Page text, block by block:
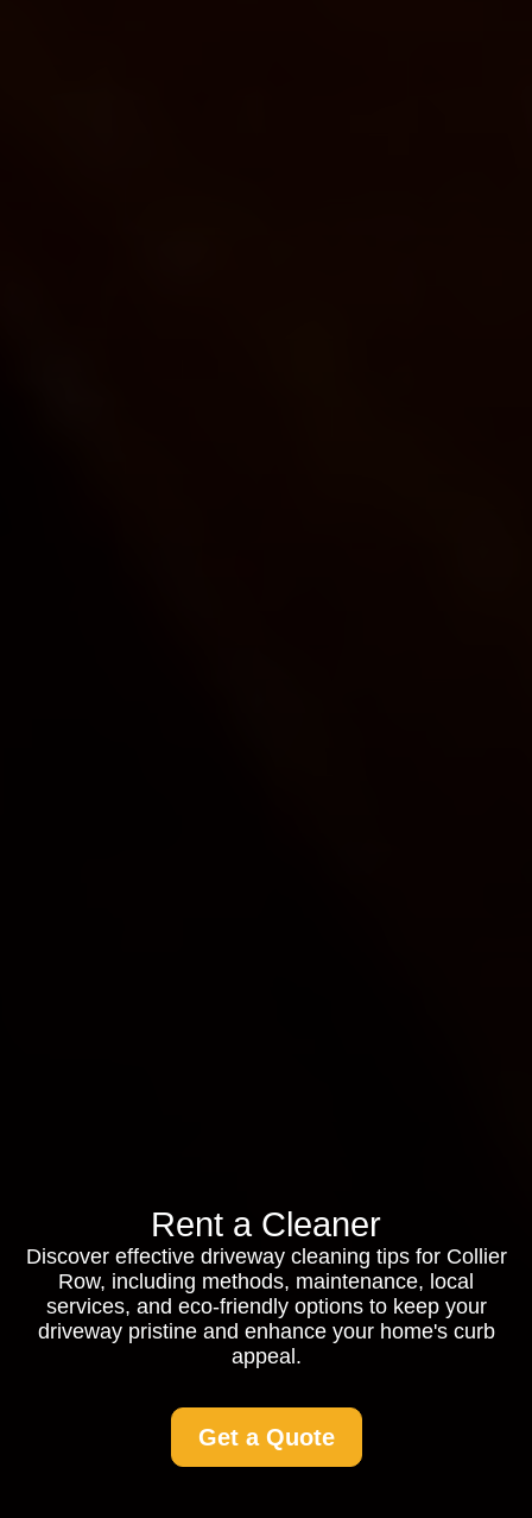
Rent a Cleaner
Discover effective driveway cleaning tips for Collier
Row, including methods, maintenance, local
services, and eco-friendly options to keep your
driveway pristine and enhance your home's curb
appeal.
Get a Quote